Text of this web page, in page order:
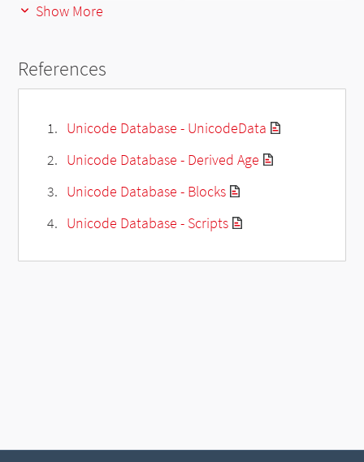
Show More
References
Unicode Database - UnicodeData
Unicode Database - Derived Age
Unicode Database - Blocks
Unicode Database - Scripts